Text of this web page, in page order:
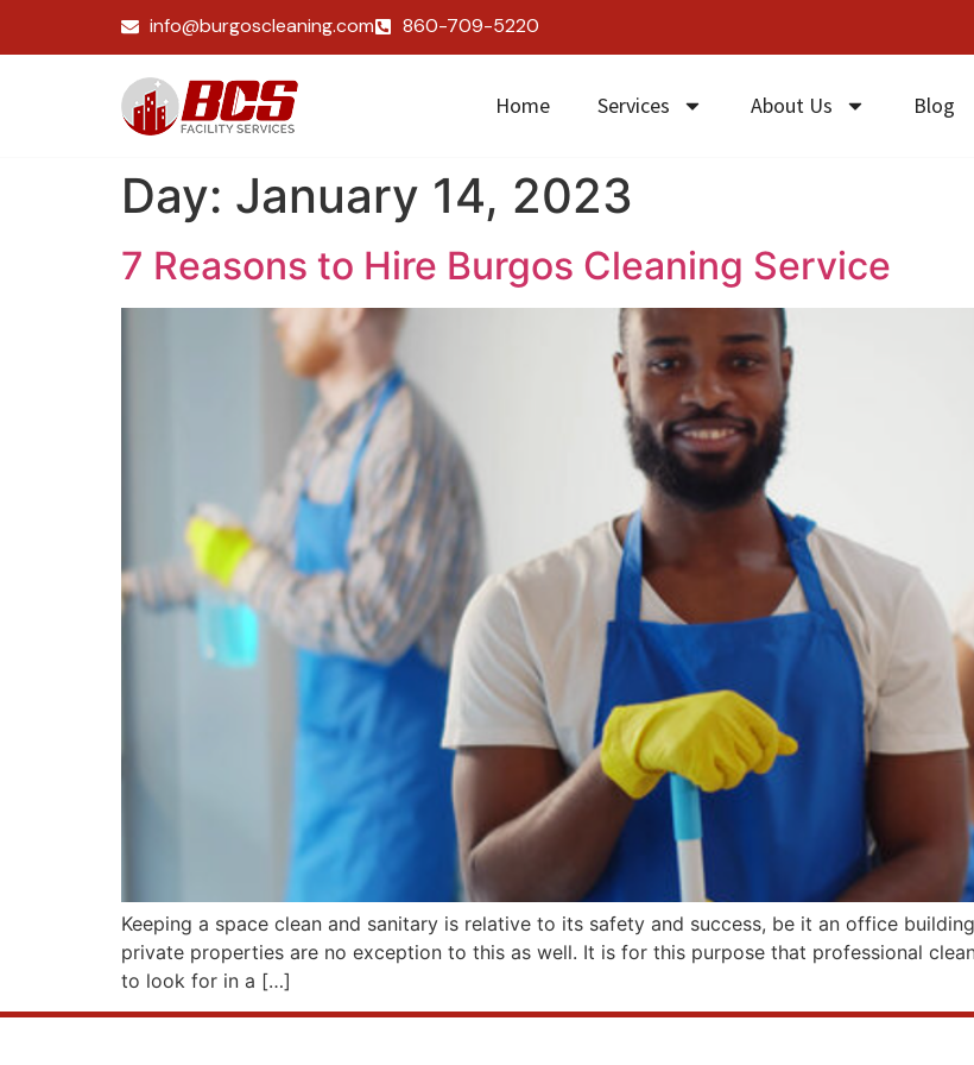
info@burgoscleaning.com 860-709-5220
Home Services About Us Blog
Day: January 14, 2023
7 Reasons to Hire Burgos Cleaning Service
Keeping a space clean and sanitary is relative to its safety and success, be it an office
private properties are no exception to this as well. It is for this purpose that professional
to look for in a […]